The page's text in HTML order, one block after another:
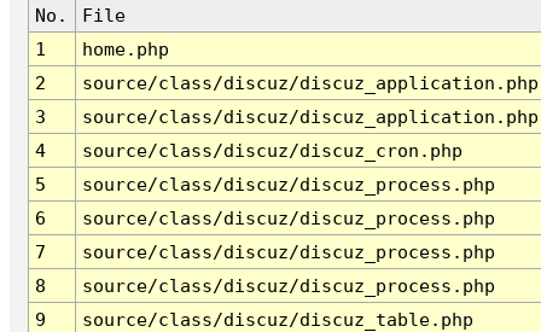
No.
File
1
home.php
2
source/class/discuz/discuz_application.php
3
source/class/discuz/discuz_application.php
4
source/class/discuz/discuz_cron.php
5
source/class/discuz/discuz_process.php
6
source/class/discuz/discuz_process.php
7
source/class/discuz/discuz_process.php
8
source/class/discuz/discuz_process.php
9
source/class/discuz/discuz_table.php